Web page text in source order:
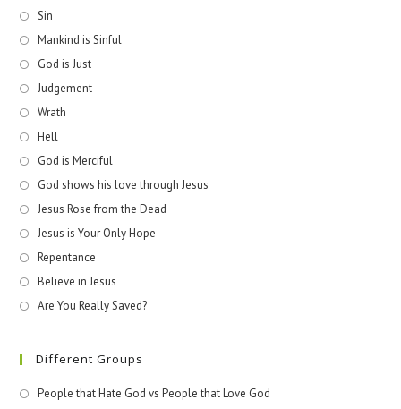
Sin
Mankind is Sinful
God is Just
Judgement
Wrath
Hell
God is Merciful
God shows his love through Jesus
Jesus Rose from the Dead
Jesus is Your Only Hope
Repentance
Believe in Jesus
Are You Really Saved?
Different Groups
People that Hate God vs People that Love God